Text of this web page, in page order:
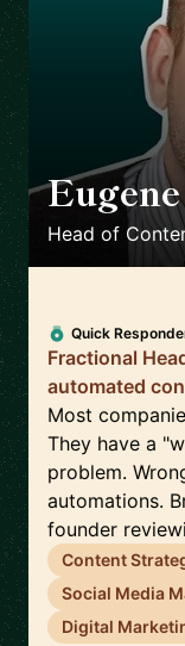
Head of
Quick
Fractional
automated
Most
They have a
problem.
automations.
founder
Content
Social Media
Digital